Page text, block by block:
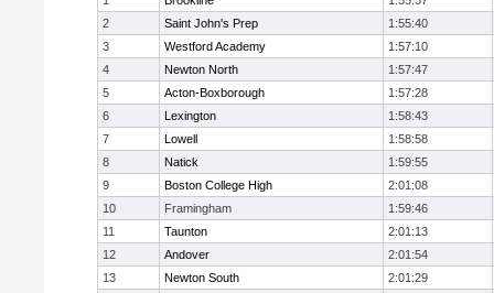
2
Saint John's Prep
1:55:40
3
Westford Academy
1:57:10
4
Newton North
1:57:47
5
Acton-Boxborough
1:57:28
6
Lexington
1:58:43
7
Lowell
1:58:58
8
Natick
1:59:55
9
Boston College High
2:01:08
10
Framingham
1:59:46
11
Taunton
2:01:13
12
Andover
2:01:54
13
Newton South
2:01:29